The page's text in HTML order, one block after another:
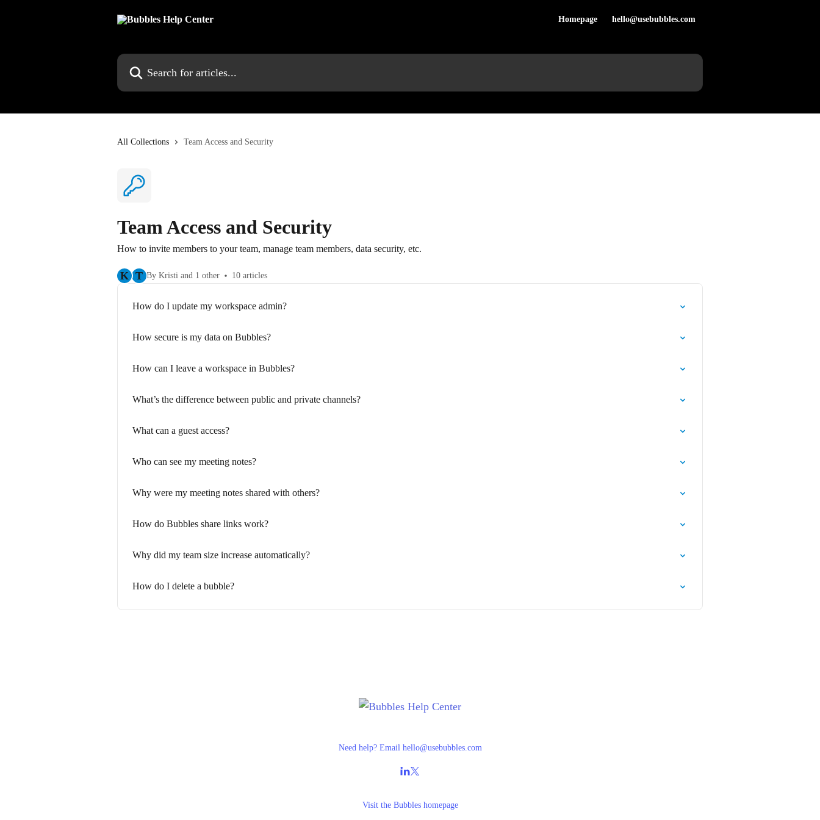
Homepage hello@usebubbles.com
Search for articles...
All Collections Team Access and Security
Team Access and Security
How to invite members to your team, manage team members, data security, etc.
K T By Kristi and 1 other 10 articles
How do I update my workspace admin?
How secure is my data on Bubbles?
How can I leave a workspace in Bubbles?
What’s the difference between public and private channels?
What can a guest access?
Who can see my meeting notes?
Why were my meeting notes shared with others?
How do Bubbles share links work?
Why did my team size increase automatically?
How do I delete a bubble?
Need help? Email hello@usebubbles.com
Visit the Bubbles homepage